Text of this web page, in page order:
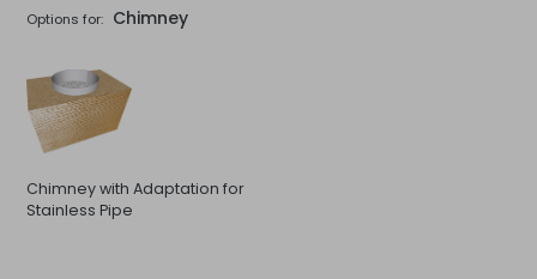
Options for: Chimney
Chimney with Adaptation for
Stainless Pipe